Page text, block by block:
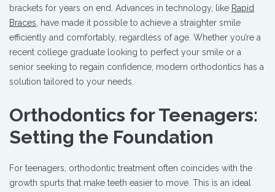
brackets for years on end. Advances in technology, like Rapid
Braces, have made it possible to achieve a straighter smile
efficiently and comfortably, regardless of age. Whether you’re a
recent college graduate looking to perfect your smile or a
senior seeking to regain confidence, modern orthodontics has a
solution tailored to your needs.
Orthodontics for Teenagers:
Setting the Foundation
For teenagers, orthodontic treatment often coincides with the
growth spurts that make teeth easier to move. This is an ideal